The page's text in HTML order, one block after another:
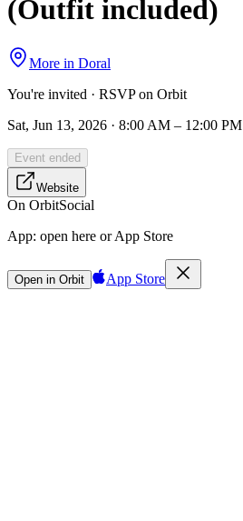
(Outfit included)
More in Doral
You're invited · RSVP on Orbit
Sat, Jun 13, 2026 · 8:00 AM – 12:00 PM
Event ended
Website
On OrbitSocial
App: open here or App Store
Open in Orbit App Store
Sign in